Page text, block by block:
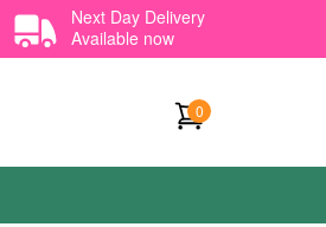
Next Day Delivery
Available now
0